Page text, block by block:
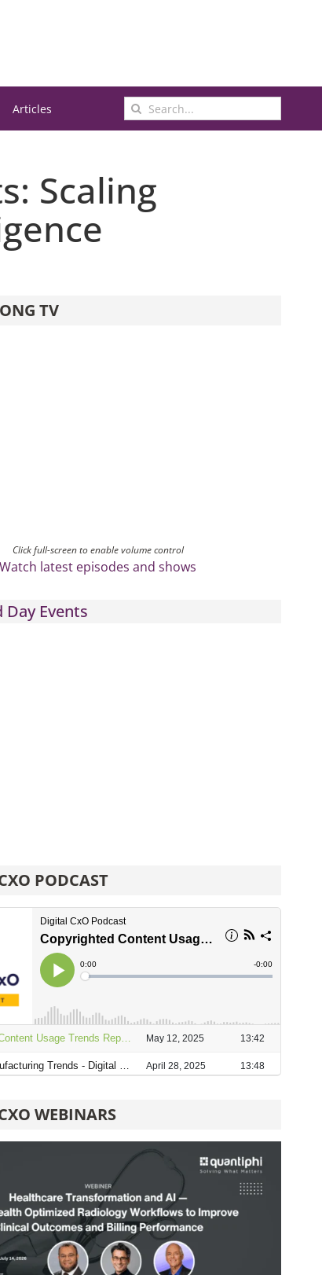
Articles
Search
for:
Scaling
TV
Click full-screen to enable volume control
Watch latest episodes and shows
Day Events
PODCAST
WEBINARS